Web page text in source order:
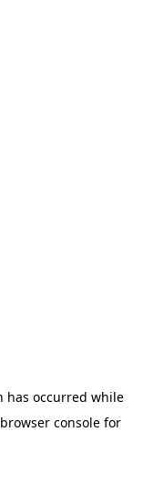
has occurred while
browser consolefor